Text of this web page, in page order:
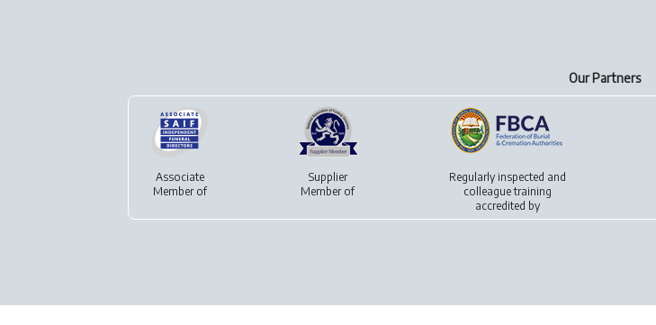
Our Partners
Associate
Member of
Supplier
Member of
Regularly inspected and
colleague training
accredited by